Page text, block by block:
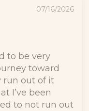
07/16/2026
to be very
toward
run out of it
I’ve been
to not run out